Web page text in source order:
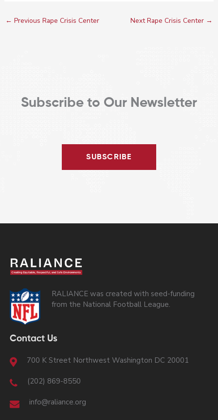
← Previous Rape Crisis Center Next Rape Crisis Center →
Subscribe to Our Newsletter
SUBSCRIBE
RALIANCE was created with seed-funding
from the National Football League.
Contact Us
700 K Street Northwest Washington DC 20001
(202) 869-8550
info@raliance.org